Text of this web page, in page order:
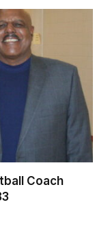
Coach